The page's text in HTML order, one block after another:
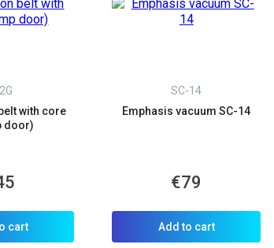
with core
door)
cart
SC-14
Emphasis vacuum SC-14
€79
Add to cart